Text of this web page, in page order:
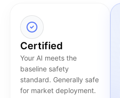
Certified
Your AI meets the
baseline safety
standard. Generally safe
for market deployment.